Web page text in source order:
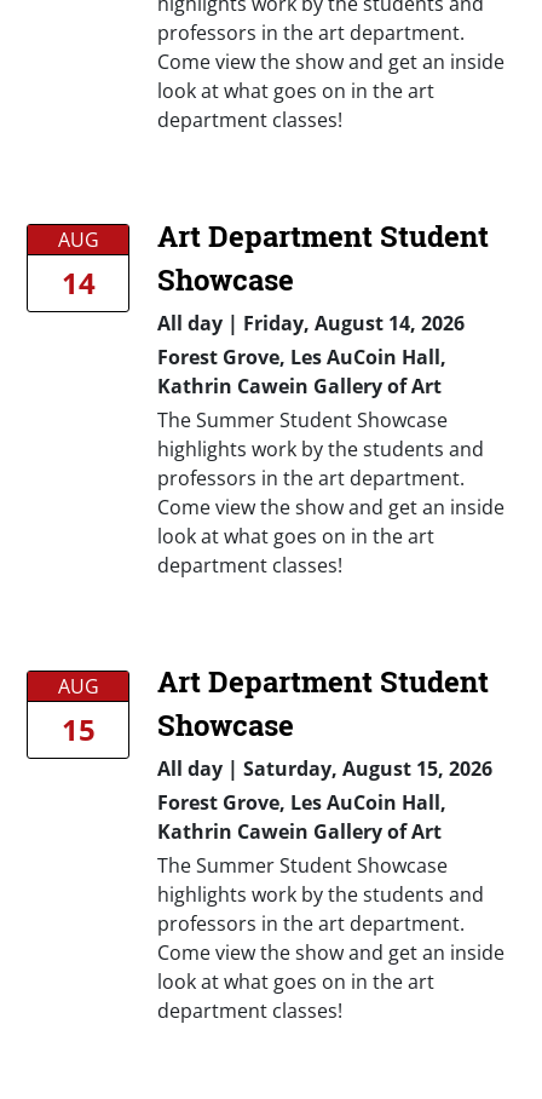
professors in the art department.
Come view the show and get an inside
look at what goes on in the art
department classes!
AUG
14
Art Department Student
Showcase
All day| Friday, August 14, 2026
Forest Grove, Les AuCoin Hall,
Kathrin Cawein Gallery of Art
The Summer Student Showcase
highlights work by the students and
professors in the art department.
Come view the show and get an inside
look at what goes on in the art
department classes!
AUG
15
Art Department Student
Showcase
All day| Saturday, August 15, 2026
Forest Grove, Les AuCoin Hall,
Kathrin Cawein Gallery of Art
The Summer Student Showcase
highlights work by the students and
professors in the art department.
Come view the show and get an inside
look at what goes on in the art
department classes!